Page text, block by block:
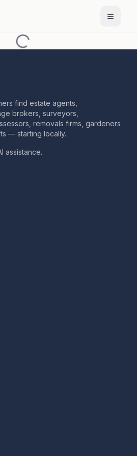
find estate agents,
brokers, surveyors,
removals firms, gardeners
— starting locally.
assistance.